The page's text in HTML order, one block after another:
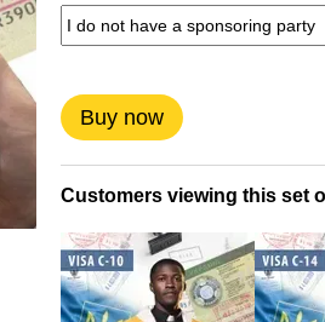
Buy now
Customers viewing this set